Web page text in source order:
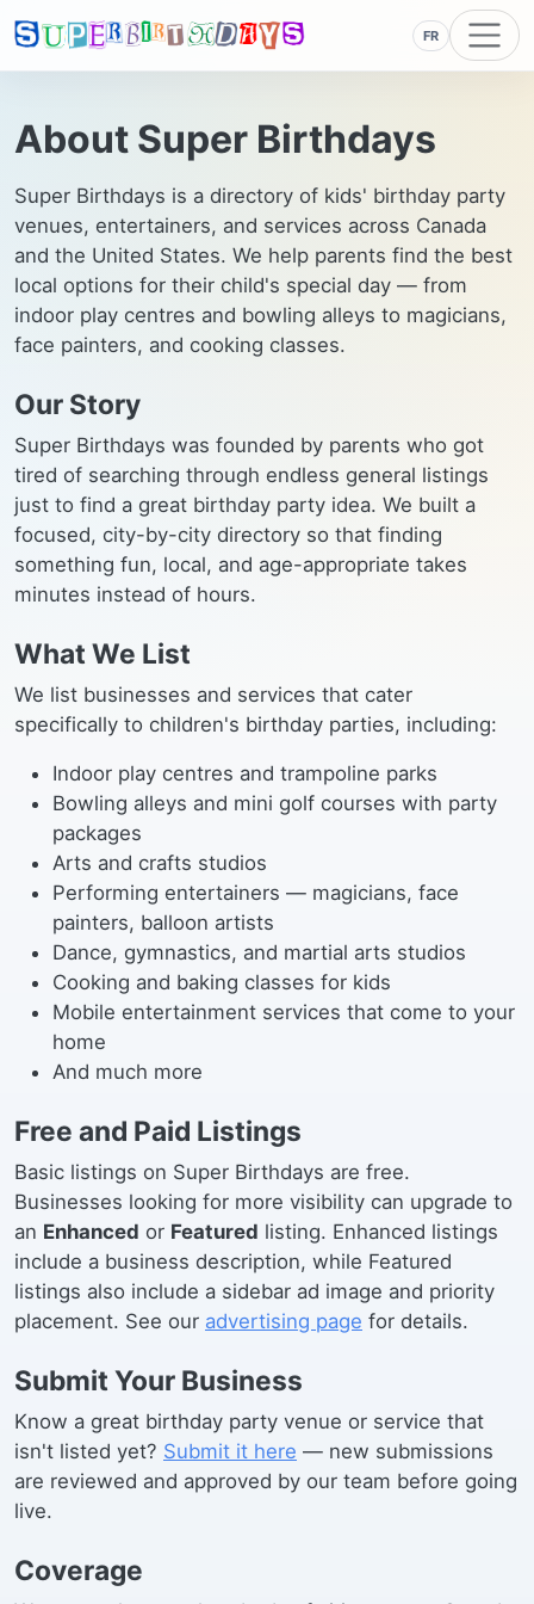
FR
About Super Birthdays
Super Birthdays is a directory of kids' birthday party
venues, entertainers, and services across Canada
and the United States. We help parents find the best
local options for their child's special day — from
indoor play centres and bowling alleys to magicians,
face painters, and cooking classes.
Our Story
Super Birthdays was founded by parents who got
tired of searching through endless general listings
just to find a great birthday party idea. We built a
focused, city-by-city directory so that finding
something fun, local, and age-appropriate takes
minutes instead of hours.
What We List
We list businesses and services that cater
specifically to children's birthday parties, including:
Indoor play centres and trampoline parks
Bowling alleys and mini golf courses with party
packages
Arts and crafts studios
Performing entertainers — magicians, face
painters, balloon artists
Dance, gymnastics, and martial arts studios
Cooking and baking classes for kids
Mobile entertainment services that come to your
home
And much more
Free and Paid Listings
Basic listings on Super Birthdays are free.
Businesses looking for more visibility can upgrade to
an Enhanced or Featured listing. Enhanced listings
include a business description, while Featured
listings also include a sidebar ad image and priority
placement. See our advertising page for details.
Submit Your Business
Know a great birthday party venue or service that
isn't listed yet? Submit it here — new submissions
are reviewed and approved by our team before going
live.
Coverage